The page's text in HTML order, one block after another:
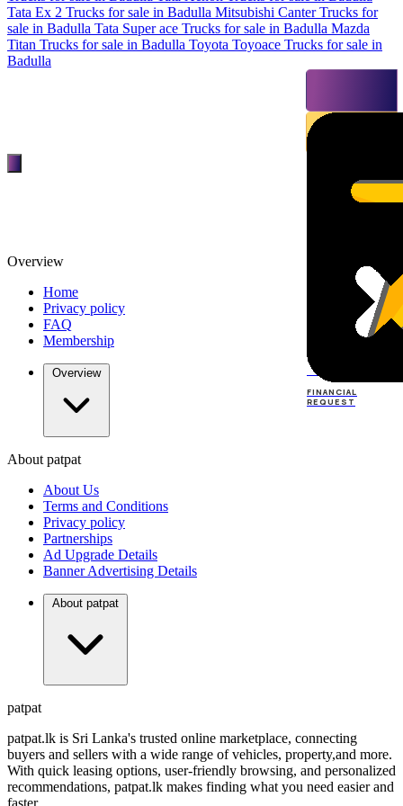
Tata Ex 2 Trucks for sale in Badulla Mitsubishi Canter Trucks for
sale in Badulla Tata Super ace Trucks for sale in Badulla Mazda
Titan Trucks for sale in Badulla Toyota Toyoace Trucks for sale in
Badulla
TOP
FINANCIAL
REQUEST
FINANCIAL
REQUEST
Overview
Home
Privacy policy
FAQ
Membership
Overview
About patpat
About Us
Terms and Conditions
Privacy policy
Partnerships
Ad Upgrade Details
Banner Advertising Details
About patpat
patpat
patpat.lk is Sri Lanka's trusted online marketplace, connecting
buyers and sellers with a wide range of vehicles, property,and more.
With quick leasing options, user-friendly browsing, and personalized
recommendations, patpat.lk makes finding what you need easier and